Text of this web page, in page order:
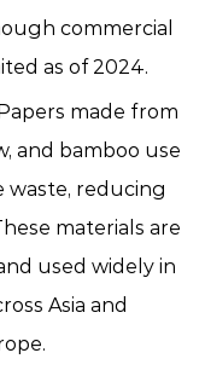
commercial
as of 2024.
made from
and bamboo use
reducing
materials are
used widely in
Asia and